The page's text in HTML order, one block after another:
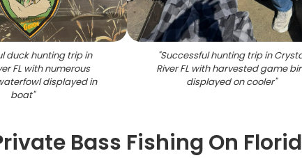
duck hunting trip in
FL with numerous
displayed in
boat"
"Successful hunting trip in
River FL with harvested game
displayed on cooler"
Bass Fishing On